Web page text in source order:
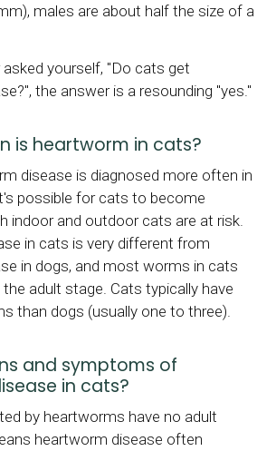
males are about half the size of a
asked yourself, "Do cats get
the answer is a resounding "yes."
is heartworm in cats?
disease is diagnosed more often in
possible for cats to become
indoor and outdoor cats are at risk.
in cats is very different from
in dogs, and most worms in cats
adult stage. Cats typically have
than dogs (usually one to three).
and symptoms of
in cats?
by heartworms have no adult
heartworm disease often